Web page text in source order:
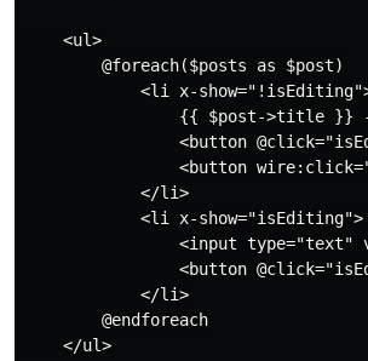
    <ul>
        @foreach($posts as $post)
<li x-
{{ $post->title }}
<button
<button
            </li>
            <li x-show="isEditing">
<input type="text"
<button
            </li>
        @endforeach
    </ul>